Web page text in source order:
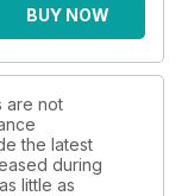
Mk3 Toyota MR2
BUY NOW
are not
the latest
during
little as